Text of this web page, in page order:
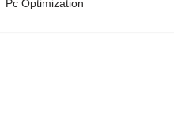
Pc Optimization